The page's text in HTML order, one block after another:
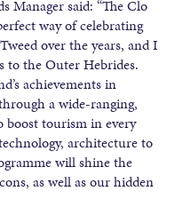
Manager said: “The Clo
way of celebrating
over the years, and I
to the Outer Hebrides.
achievements in
a wide-ranging,
boost tourism in every
architecture to
will shine the
as well as our hidden